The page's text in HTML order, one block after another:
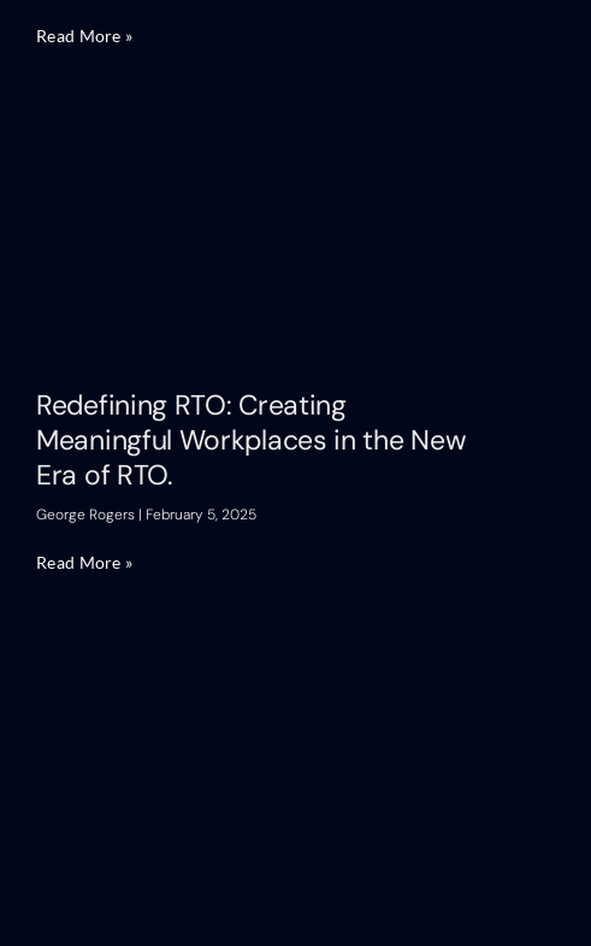
Read More »
Redefining RTO: Creating
Meaningful Workplaces in the New
Era of RTO.
George Rogers February 5, 2025
Read More »